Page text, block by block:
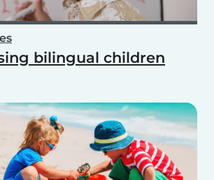
bilingual children